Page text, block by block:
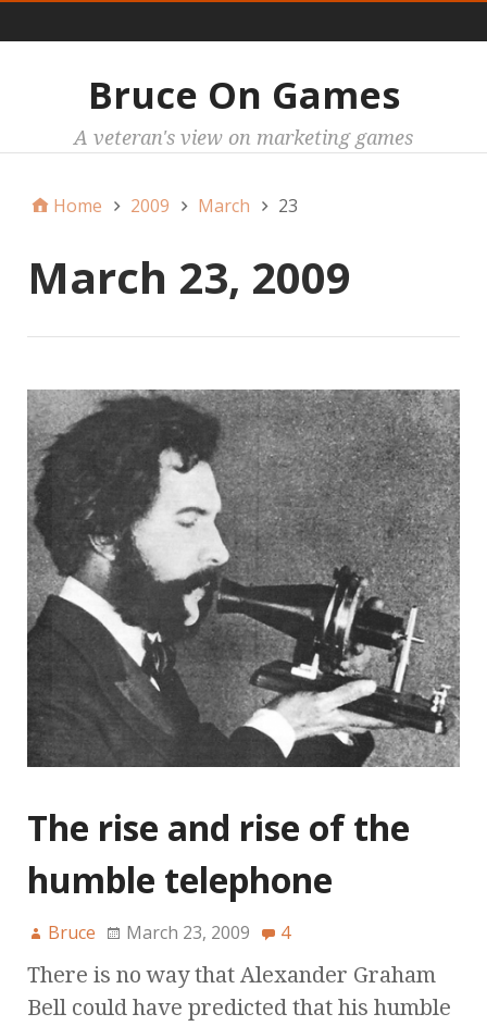
Bruce On Games
A veteran's view on marketing games
Home 2009 March 23
March 23, 2009
The rise and rise of the
humble telephone
Bruce March 23, 2009 4
There is no way that Alexander Graham
Bell could have predicted that his humble